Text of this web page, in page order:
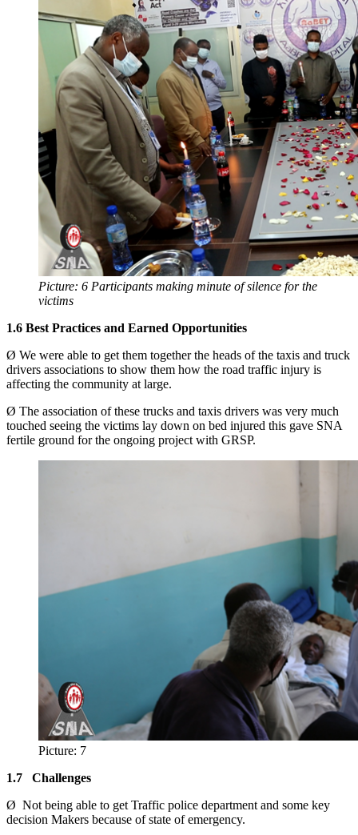
Picture: 6 Participants making minute of silence for the
victims
1.6 Best Practices and Earned Opportunities
Ø We were able to get them together the heads of the taxis and truck
drivers associations to show them how the road traffic injury is
affecting the community at large.
Ø The association of these trucks and taxis drivers was very much
touched seeing the victims lay down on bed injured this gave SNA
fertile ground for the ongoing project with GRSP.
Picture: 7
1.7
Challenges
Ø Not being able to get Traffic police department and some key
decision Makers because of state of emergency.